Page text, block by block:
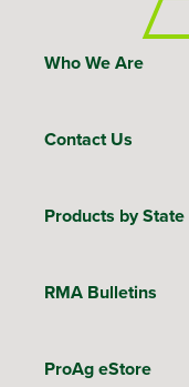
Who We Are
Contact Us
Products by State
RMA Bulletins
ProAg eStore